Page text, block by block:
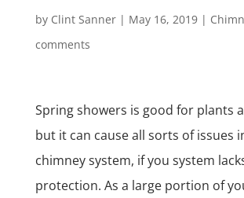
by Clint Sanner| May 16, 2019|
comments
Spring showers is good for plants
but it can cause all sorts of issues
chimney system, if you system
protection. As a large portion of